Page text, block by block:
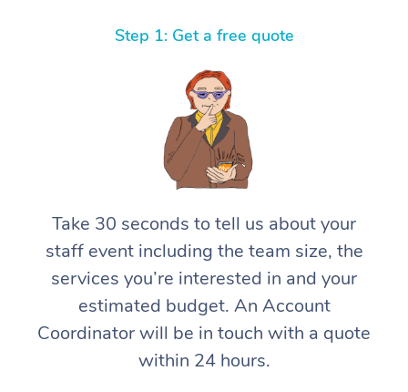
Step 1: Get a free quote
Take 30 seconds to tell us about your
staff event including the team size, the
services you’re interested in and your
estimated budget. An Account
Coordinator will be in touch with a quote
within 24 hours.